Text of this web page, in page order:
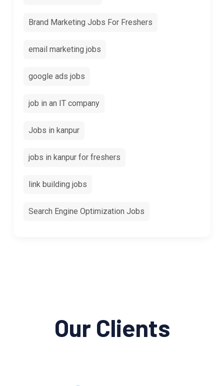
Brand Marketing Jobs For Freshers
email marketing jobs
google ads jobs
job in an IT company
Jobs in kanpur
jobs in kanpur for freshers
link building jobs
Search Engine Optimization Jobs
Our Clients